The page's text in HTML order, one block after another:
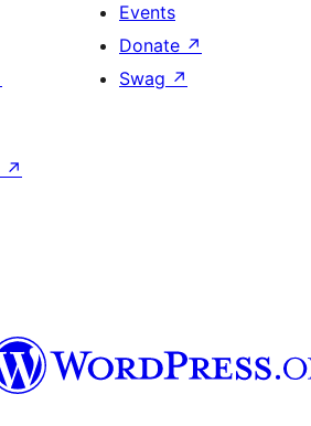
Events
Donate ↗
Swag ↗
↗